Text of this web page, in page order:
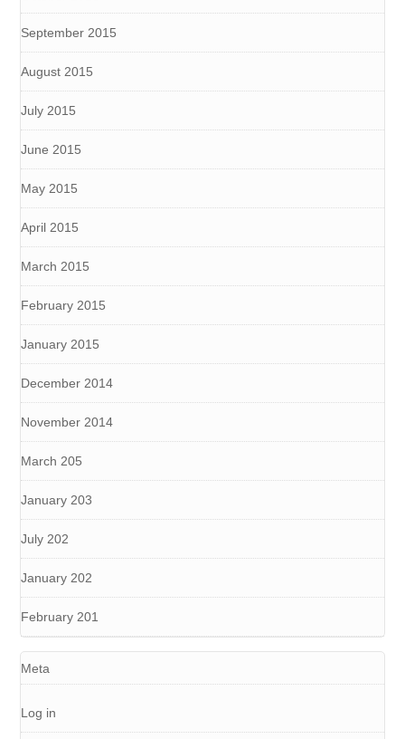
September 2015
August 2015
July 2015
June 2015
May 2015
April 2015
March 2015
February 2015
January 2015
December 2014
November 2014
March 205
January 203
July 202
January 202
February 201
Meta
Log in